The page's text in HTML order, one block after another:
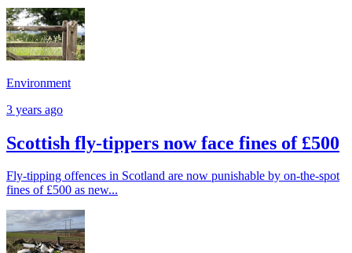
Environment
3 years ago
Scottish fly-tippers now face fines of £500
Fly-tipping offences in Scotland are now punishable by on-the-spot
fines of £500 as new...